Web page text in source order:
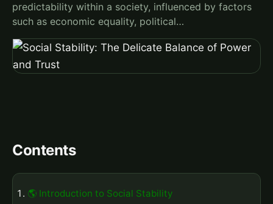
predictability within a society, influenced by factors
such as economic equality, political…
Contents
🌎 Introduction to Social Stability